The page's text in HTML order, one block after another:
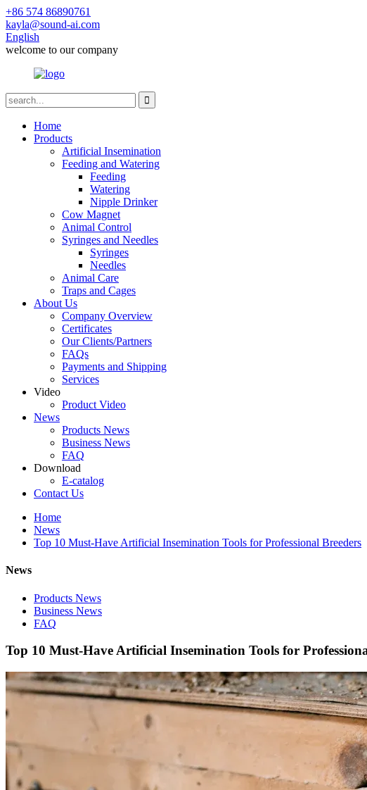
+86 574 86890761
kayla@sound-ai.com
English
welcome to our company
Home
Products
Artificial Insemination
Feeding and Watering
Feeding
Watering
Nipple Drinker
Cow Magnet
Animal Control
Syringes and Needles
Syringes
Needles
Animal Care
Traps and Cages
About Us
Company Overview
Certificates
Our Clients/Partners
FAQs
Payments and Shipping
Services
Video
Product Video
News
Products News
Business News
FAQ
Download
E-catalog
Contact Us
Home
News
Top 10 Must-Have Artificial Insemination Tools for Professional Breeders
News
Products News
Business News
FAQ
Top 10 Must-Have Artificial Insemination Tools for